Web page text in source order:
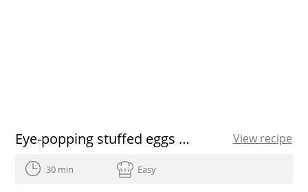
Eye-popping stuffed eggs recipe View recipe
30 min Easy